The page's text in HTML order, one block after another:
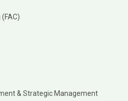
& Strategic Management